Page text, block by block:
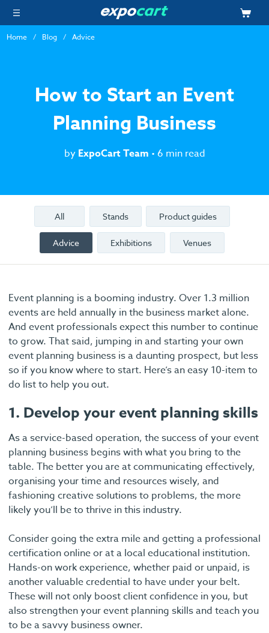
Home Blog Advice
How to Start an Event
Planning Business
by ExpoCart Team • 6 min read
All Stands Product guides
Advice Exhibitions Venues
Event planning is a booming industry. Over 1.3 million
events are held annually in the business market alone.
And event professionals expect this number to continue
to grow. That said, jumping in and starting your own
event planning business is a daunting prospect, but less
so if you know where to start. Here’s an easy 10-item to
do list to help you out.
1. Develop your event planning skills
As a service-based operation, the success of your event
planning business begins with what you bring to the
table. The better you are at communicating effectively,
organising your time and resources wisely, and
fashioning creative solutions to problems, the more
likely you’ll be to thrive in this industry.
Consider going the extra mile and getting a professional
certification online or at a local educational institution.
Hands-on work experience, whether paid or unpaid, is
another valuable credential to have under your belt.
These will not only boost client confidence in you, but
also strengthen your event planning skills and teach you
to be a savvy business owner.